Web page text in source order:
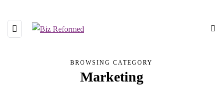
BROWSING CATEGORY
Marketing